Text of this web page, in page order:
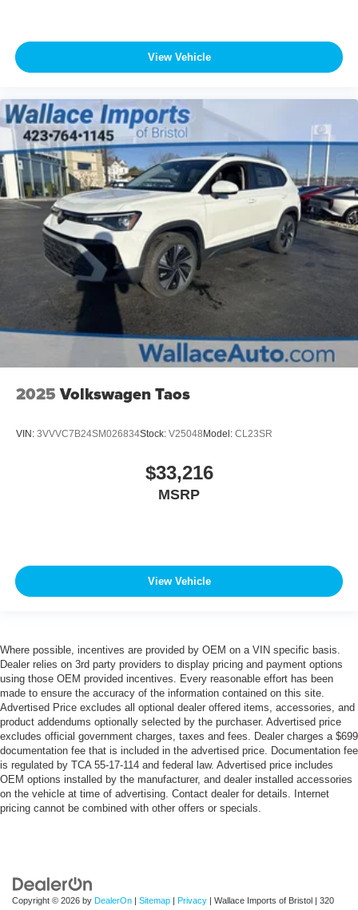
View Vehicle
2025 Volkswagen Taos
VIN: 3VVVC7B24SM026834Stock: V25048Model: CL23SR
$33,216
MSRP
View Vehicle
Where possible, incentives are provided by OEM on a VIN specific basis.
Dealer relies on 3rd party providers to display pricing and payment options
using those OEM provided incentives. Every reasonable effort has been
made to ensure the accuracy of the information contained on this site.
Advertised Price excludes all optional dealer offered items, accessories, and
product addendums optionally selected by the purchaser. Advertised price
excludes official government charges, taxes and fees. Dealer charges a $699
documentation fee that is included in the advertised price. Documentation fee
is regulated by TCA 55-17-114 and federal law. Advertised price includes
OEM options installed by the manufacturer, and dealer installed accessories
on the vehicle at time of advertising. Contact dealer for details. Internet
pricing cannot be combined with other offers or specials.
Copyright © 2026 by DealerOn Sitemap Privacy | Wallace Imports of Bristol 320